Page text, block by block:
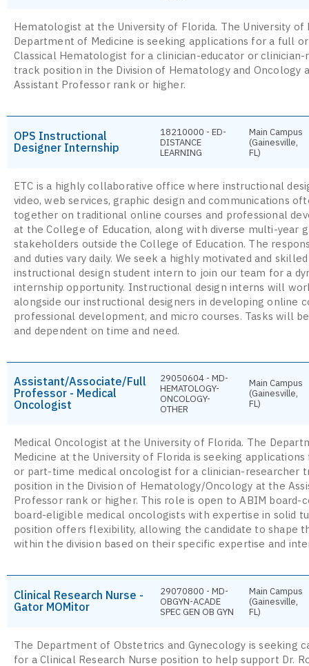
Hematologist at the University of Florida. The University of
Department of Medicine is seeking applications for a full
Classical Hematologist for a clinician-educator or clinician-
track position in the Division of Hematology and Oncology
Assistant Professor rank or higher.
OPS Instructional
Designer Internship
18210000 - ED-
DISTANCE
LEARNING
Main Campus
(Gainesville,
FL)
ETC is a highly collaborative office where instructional
video, web services, graphic design and communications
together on traditional online courses and professional
at the College of Education, along with diverse multi-year
stakeholders outside the College of Education. The
and duties vary daily. We seek a highly motivated and skilled
instructional design student intern to join our team for a
internship opportunity. Instructional design interns will
alongside our instructional designers in developing online
professional development, and micro courses. Tasks will
and dependent on time and need.
Assistant/Associate/Full
Professor - Medical
Oncologist
29050604 - MD-
HEMATOLOGY-
ONCOLOGY-
OTHER
Main Campus
(Gainesville,
FL)
Medical Oncologist at the University of Florida. The
Medicine at the University of Florida is seeking
or part-time medical oncologist for a clinician-researcher
position in the Division of Hematology/Oncology at the
Professor rank or higher. This role is open to ABIM board-
board-eligible medical oncologists with expertise in solid
position offers flexibility, allowing the candidate to shape
within the division based on their specific expertise and
Clinical Research Nurse -
Gator MOMitor
29070800 - MD-
OBGYN-ACADE
SPEC GEN OB GYN
Main Campus
(Gainesville,
FL)
The Department of Obstetrics and Gynecology is seeking
for a Clinical Research Nurse position to help support Dr.